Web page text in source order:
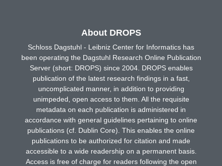
About DROPS
Schloss Dagstuhl - Leibniz Center for Informatics has
been operating the Dagstuhl Research Online Publication
Server (short: DROPS) since 2004. DROPS enables
publication of the latest research findings in a fast,
uncomplicated manner, in addition to providing
unimpeded, open access to them. All the requisite
metadata on each publication is administered in
accordance with general guidelines pertaining to online
publications (cf. Dublin Core). This enables the online
publications to be authorized for citation and made
accessible to a wide readership on a permanent basis.
Access is free of charge for readers following the open